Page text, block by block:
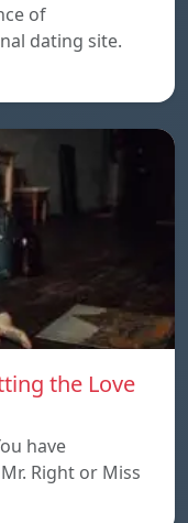
of
dating site.
the Love
have
Right or Miss